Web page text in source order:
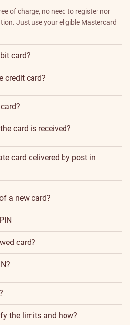
of charge, no need to register nor
Just use your eligible Mastercard
card?
credit card?
card is received?
card delivered by post in
a new card?
card?
the limits and how?